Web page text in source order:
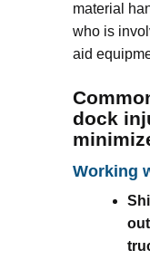
material
who is
aid
dock
Working